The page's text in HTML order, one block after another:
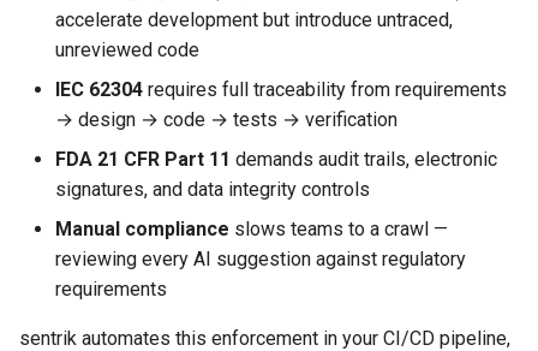
Claude Code Integration
MCP Integration (AI Agents)
Agent Governance
Securing AI-Generated Code
EU AI Act
PHP Security
Java Security
C#/.NET Security
Governance Profiles
Getting Started
accelerate development but introduce untraced,
unreviewed code
IEC 62304 requires full traceability from requirements
→ design → code → tests → verification
FDA 21 CFR Part 11 demands audit trails, electronic
signatures, and data integrity controls
Manual compliance slows teams to a crawl —
reviewing every AI suggestion against regulatory
requirements
sentrik automates this enforcement in your CI/CD pipeline,